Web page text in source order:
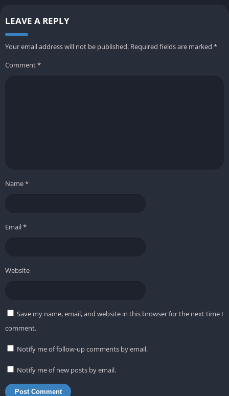
LEAVE A REPLY
Your email address will not be published. Required fields are marked *
Comment*
Name*
Email*
Website
Save my name, email, and website in this browser for the next time I
comment.
Notify me of follow-up comments by email.
Notify me of new posts by email.